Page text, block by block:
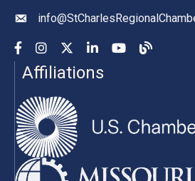
email
Facebook
InstagramYouTubeLinkedInYouTubeChamber
Affiliations